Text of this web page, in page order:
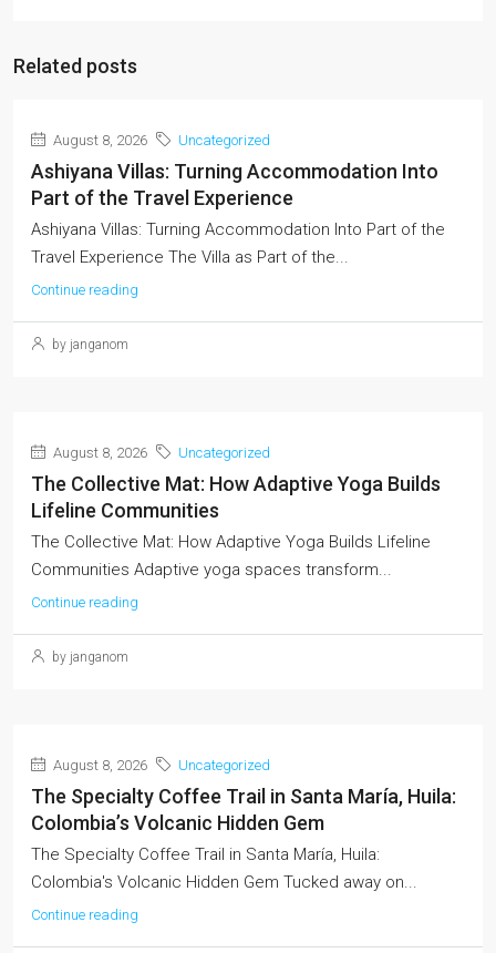
Related posts
August 8, 2026 Uncategorized
Ashiyana Villas: Turning Accommodation Into
Part of the Travel Experience
Ashiyana Villas: Turning Accommodation Into Part of the
Travel Experience The Villa as Part of the...
Continue reading
by janganom
August 8, 2026 Uncategorized
The Collective Mat: How Adaptive Yoga Builds
Lifeline Communities
The Collective Mat: How Adaptive Yoga Builds Lifeline
Communities Adaptive yoga spaces transform...
Continue reading
by janganom
August 8, 2026 Uncategorized
The Specialty Coffee Trail in Santa María, Huila:
Colombia’s Volcanic Hidden Gem
The Specialty Coffee Trail in Santa María, Huila:
Colombia's Volcanic Hidden Gem Tucked away on...
Continue reading